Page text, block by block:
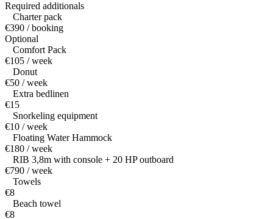
Required additionals
Charter pack
€390 / booking
Optional
Comfort Pack
€105 / week
Donut
€50 / week
Extra bedlinen
€15
Snorkeling equipment
€10 / week
Floating Water Hammock
€180 / week
RIB 3,8m with console + 20 HP outboard
€790 / week
Towels
€8
Beach towel
€8